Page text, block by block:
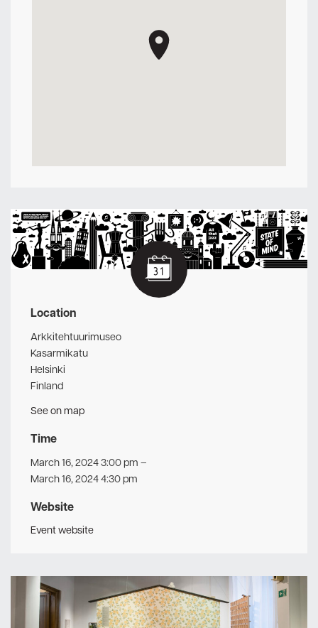
Location
Arkkitehtuurimuseo
Kasarmikatu
Helsinki
Finland
See on map
Time
March 16, 2024 3:00 pm –
March 16, 2024 4:30 pm
Website
Event website